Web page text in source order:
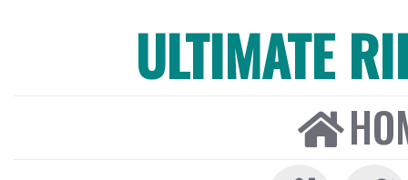
ULTIMATE